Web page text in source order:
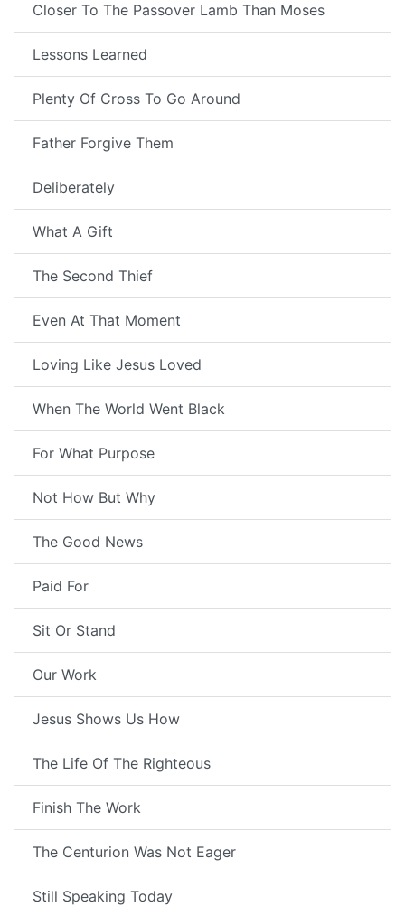
Closer To The Passover Lamb Than Moses
Lessons Learned
Plenty Of Cross To Go Around
Father Forgive Them
Deliberately
What A Gift
The Second Thief
Even At That Moment
Loving Like Jesus Loved
When The World Went Black
For What Purpose
Not How But Why
The Good News
Paid For
Sit Or Stand
Our Work
Jesus Shows Us How
The Life Of The Righteous
Finish The Work
The Centurion Was Not Eager
Still Speaking Today